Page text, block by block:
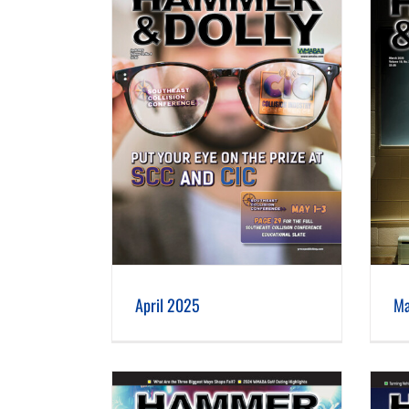
April 2025
March 2025